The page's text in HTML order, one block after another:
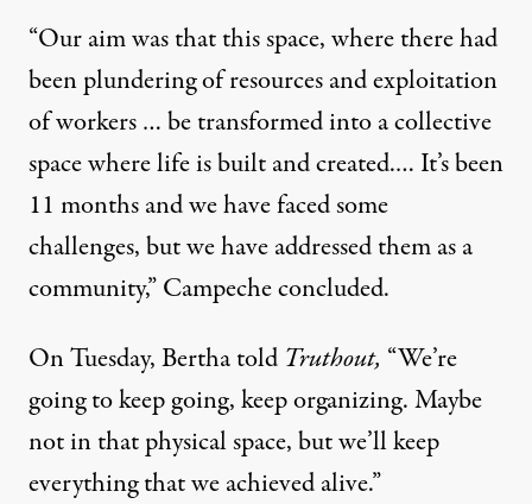
“Our aim was that this space, where there had
been plundering of resources and exploitation
of workers … be transformed into a collective
space where life is built and created.… It’s been
11 months and we have faced some
challenges, but we have addressed them as a
community,” Campeche concluded.
On Tuesday, Bertha told Truthout, “We’re
going to keep going, keep organizing. Maybe
not in that physical space, but we’ll keep
everything that we achieved alive.”